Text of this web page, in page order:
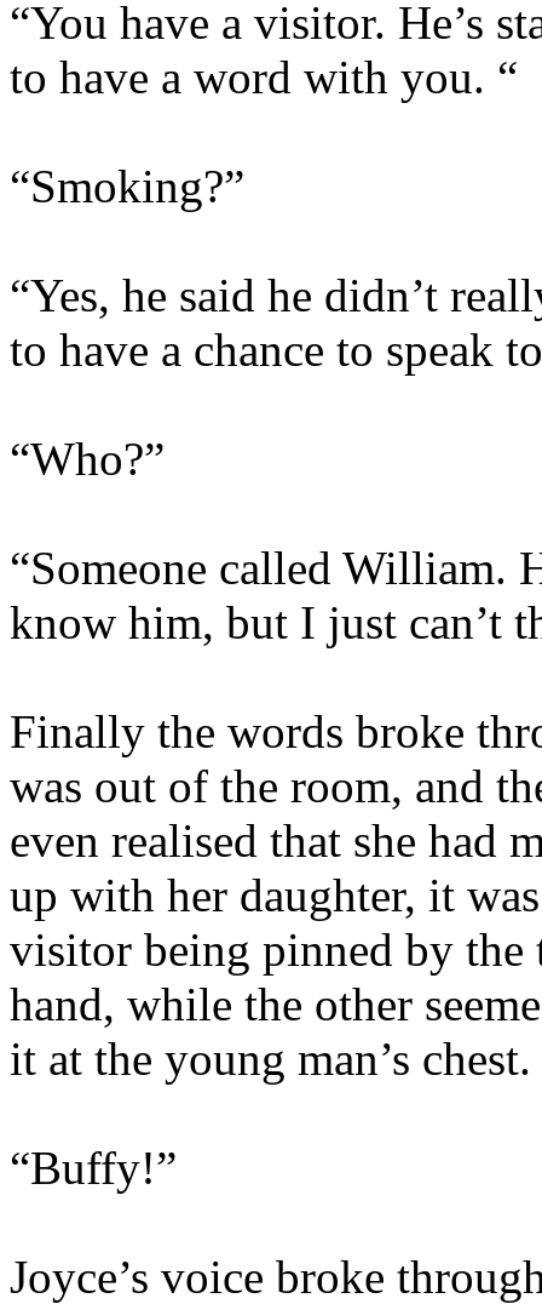
“You have a visitor. He’s
to have a word with you. “
“Smoking?”
“Yes, he said he didn’t
to have a chance to speak
“Who?”
“Someone called William.
know him, but I just can’t
Finally the words broke
was out of the room, and
even realised that she had
up with her daughter, it
visitor being pinned by
hand, while the other
it at the young man’s chest.
“Buffy!”
Joyce’s voice broke